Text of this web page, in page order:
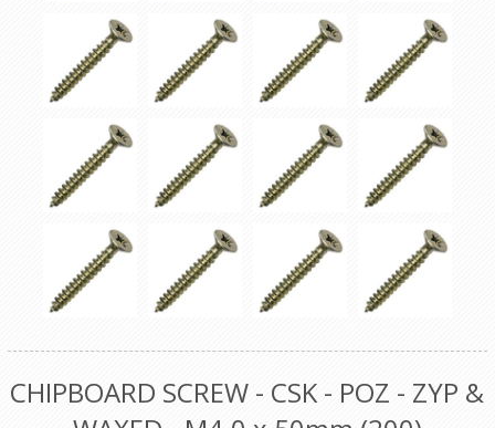
CHIPBOARD SCREW - CSK - POZ - ZYP &